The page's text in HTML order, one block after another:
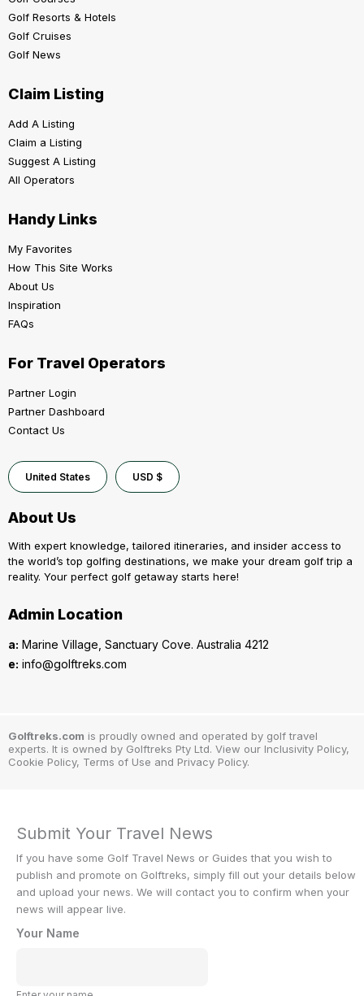
Golf Resorts & Hotels
Golf Cruises
Golf News
Claim Listing
Add A Listing
Claim a Listing
Suggest A Listing
All Operators
Handy Links
My Favorites
How This Site Works
About Us
Inspiration
FAQs
For Travel Operators
Partner Login
Partner Dashboard
Contact Us
United States USD $
About Us
With expert knowledge, tailored itineraries, and insider access to
the world’s top golfing destinations, we make your dream golf trip a
reality. Your perfect golf getaway starts here!
Admin Location
a: Marine Village, Sanctuary Cove. Australia 4212
e: info@golftreks.com
Golftreks.com is proudly owned and operated by golf travel
experts. It is owned by Golftreks Pty Ltd. View our Inclusivity Policy,
Cookie Policy, Terms of Use and Privacy Policy.
Submit Your Travel News
If you have some Golf Travel News or Guides that you wish to
publish and promote on Golftreks, simply fill out your details below
and upload your news. We will contact you to confirm when your
news will appear live.
Your Name